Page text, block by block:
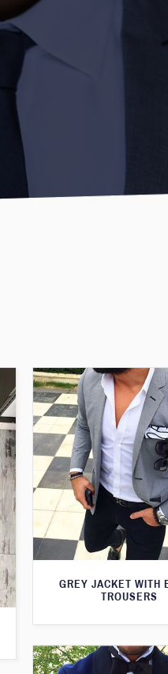
GREY JACKET WITH
TROUSERS